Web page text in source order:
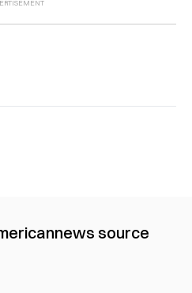
news source